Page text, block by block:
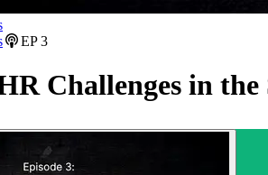
EP 3
Challenges in